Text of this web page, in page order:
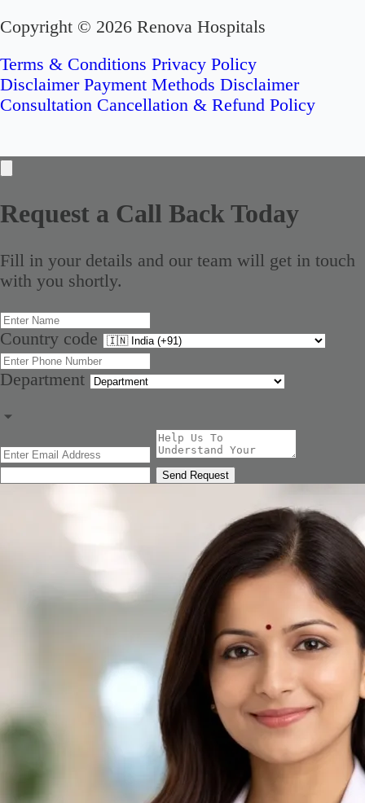
Copyright © 2026 Renova Hospitals
Terms & Conditions Privacy Policy
Disclaimer Payment Methods Disclaimer
Consultation Cancellation & Refund Policy
Request a Call Back Today
Fill in your details and our team will get in touch
with you shortly.
Country code
Department
Send Request